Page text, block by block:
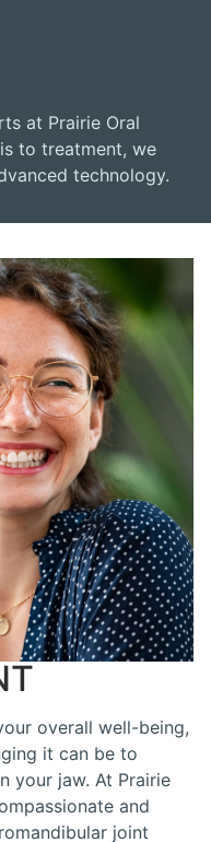
at Prairie Oral
to treatment, we
technology.
overall well-being,
it can be to
your jaw. At Prairie
and
joint